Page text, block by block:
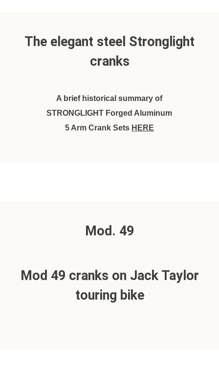
The elegant steel Stronglight
cranks
A brief historical summary of
STRONGLIGHT Forged Aluminum
5 Arm Crank Sets HERE
Mod. 49
Mod 49 cranks on Jack Taylor
touring bike